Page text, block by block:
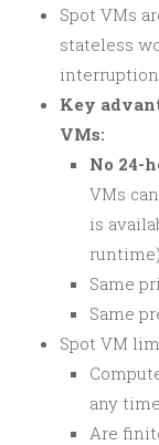
Spot VMs
stateless
Key
VMs:
No 24-
VMs
is
runtime).
Same
Same
Spot VM
any
Are